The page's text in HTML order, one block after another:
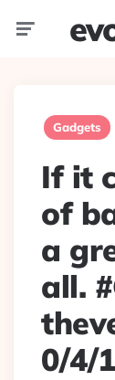
Gadgets
If it
of
a
all.
0/4/